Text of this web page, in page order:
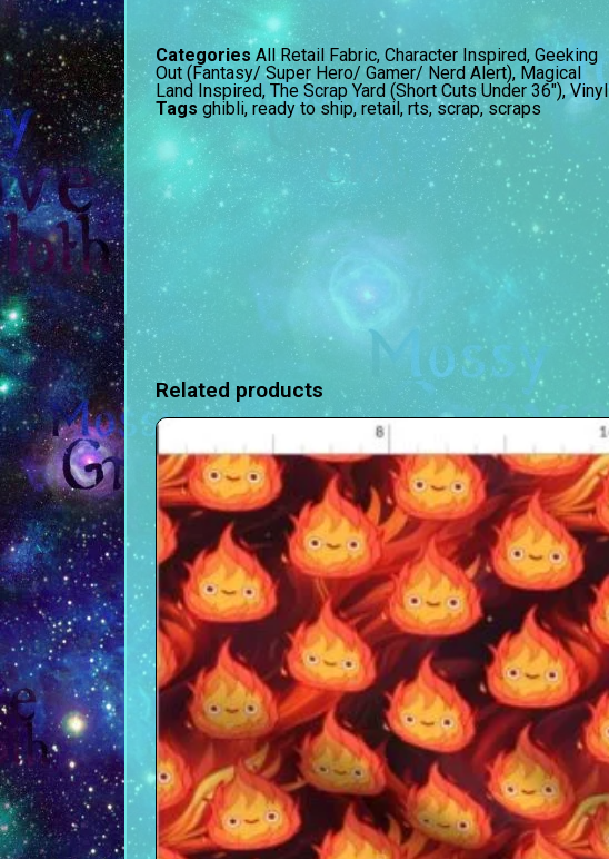
Categories All Retail Fabric, Character Inspired, Geeking
Out (Fantasy/ Super Hero/ Gamer/ Nerd Alert), Magical
Land Inspired, The Scrap Yard (Short Cuts Under 36"),Vinyl
Tags ghibli, ready to ship,retail , rts, scrap,scraps
Related products